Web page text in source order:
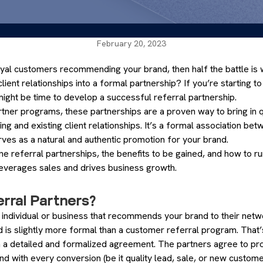
February 20, 2023
customers recommending your brand, then half the battle is
relationships into a formal partnership? If you’re starting
be time to develop a successful referral partnership.
programs, these partnerships are a proven way to bring in
and existing client relationships. It’s a formal association
as a natural and authentic promotion for your brand.
referral partnerships, the benefits to be gained, and how to
sales and drives business growth.
Partners?
or business that recommends your brand to their
is slightly more formal than a customer referral program.
detailed and formalized agreement. The partners agree to
with every conversion (be it quality lead, sale, or new